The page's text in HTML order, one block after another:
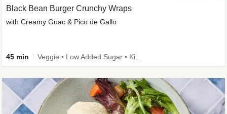
Black Bean Burger Crunchy Wraps
with Creamy Guac & Pico de Gallo
45 min